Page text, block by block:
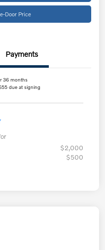
Door Price
Payments
36 months
due at signing
$2,000
$500